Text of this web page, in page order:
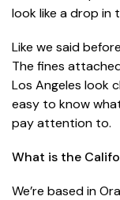
look like a drop in
Like we said
The fines
Los Angeles look
easy to know
pay attention to.
What is the
We’re based in